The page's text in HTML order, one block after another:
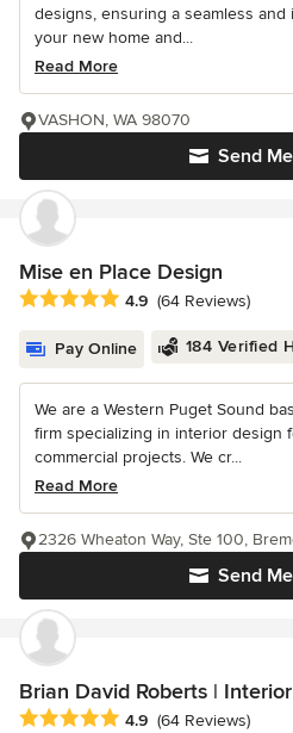
designs, ensuring a seamless
your new home and...
Read More
Send
VASHON, WA 98070
Mise en Place Design
Average rating: 4.9 out of 5 stars
4.9 (64 Reviews)
Pay Online 184 Verified
We are a Western Puget Sound
firm specializing in interior design
commercial projects. We cr...
Read More
Send
2326 Wheaton Way, Ste 100,
Brian David Roberts |
Average rating: 4.9 out of 5 stars
4.9 (64 Reviews)